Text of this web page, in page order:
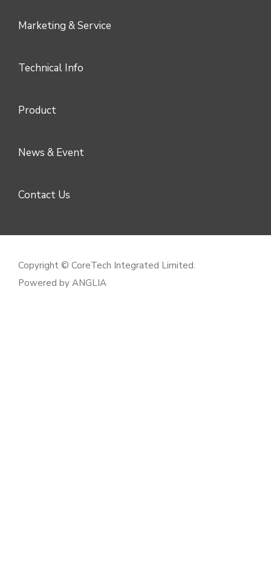
Marketing & Service
Technical Info
Product
News & Event
Contact Us
Copyright © CoreTech Integrated Limited.
Powered by ANGLIA